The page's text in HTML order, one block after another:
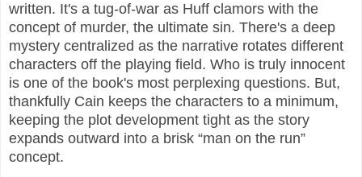
written. It's a tug-of-war as Huff clamors with the
concept of murder, the ultimate sin. There's a deep
mystery centralized as the narrative rotates different
characters off the playing field. Who is truly innocent
is one of the book's most perplexing questions. But,
thankfully Cain keeps the characters to a minimum,
keeping the plot development tight as the story
expands outward into a brisk “man on the run”
concept.